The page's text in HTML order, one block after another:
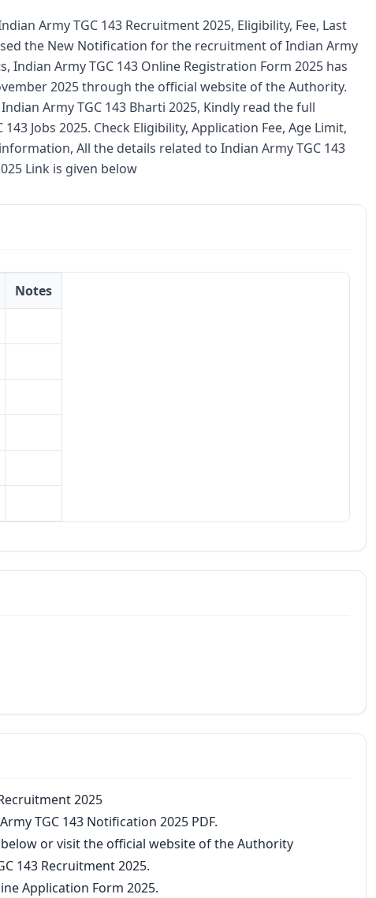
Army TGC 143 Recruitment 2025, Eligibility, Fee, Last
the New Notification for the recruitment of Indian Army
Indian Army TGC 143 Online Registration Form 2025 has
2025 through the official website of the Authority.
Army TGC 143 Bharti 2025, Kindly read the full
Jobs 2025. Check Eligibility, Application Fee, Age Limit,
All the details related to Indian Army TGC 143
Link is given below
Notes
2025
TGC 143 Notification 2025 PDF.
or visit the official website of the Authority
143 Recruitment 2025.
Application Form 2025.